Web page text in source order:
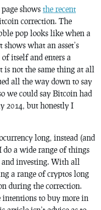
shows the recent
correction. The
pop looks like when a
what an asset’s
itself and enters a
is not the same thing at all
all the way down to say
we could say Bitcoin had
2014, but honestly I
long, instead (and
a wide range of things
investing. With all
a range of cryptos long
during the correction.
to buy more in